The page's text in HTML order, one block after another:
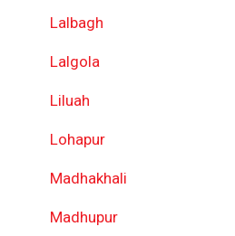
Lalbagh
Lalgola
Liluah
Lohapur
Madhakhali
Madhupur